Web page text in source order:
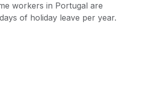
workers in Portugal are
of holiday leave per year.